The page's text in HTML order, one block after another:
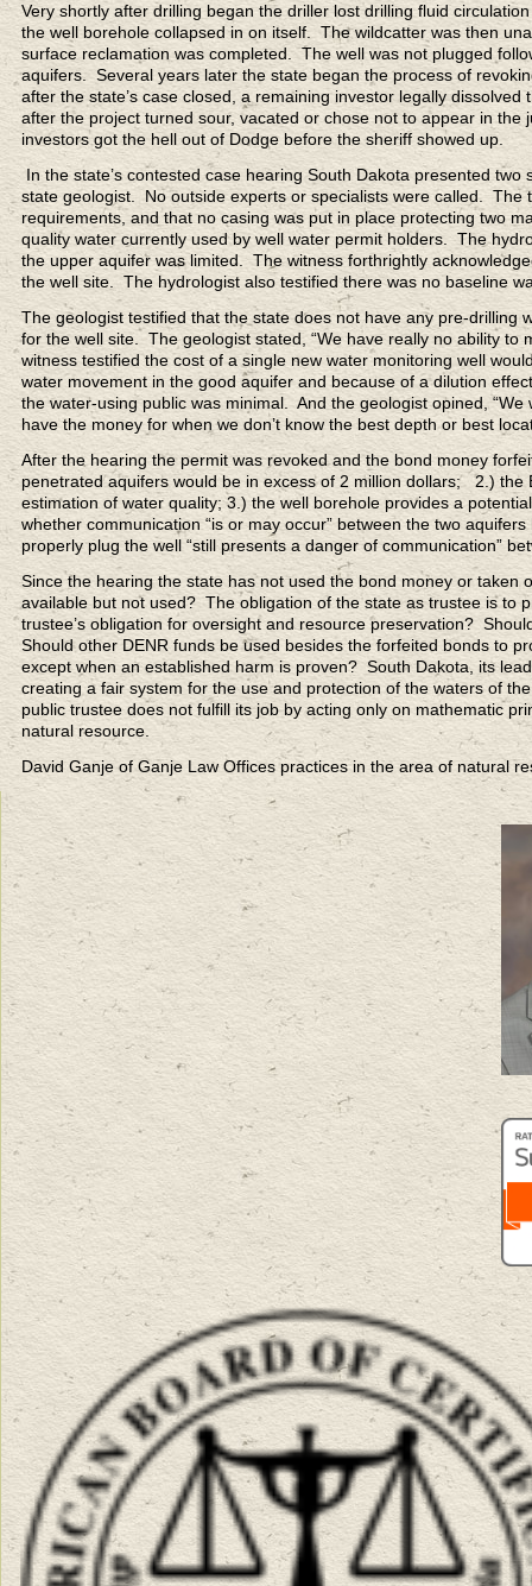
Very shortly after drilling began the driller lost drilling fluid
the well borehole collapsed in on itself. The wildcatter was then
surface reclamation was completed. The well was not plugged
aquifers. Several years later the state began the process of
after the state’s case closed, a remaining investor legally
after the project turned sour, vacated or chose not to appear in
investors got the hell out of Dodge before the sheriff showed up.
In the state’s contested case hearing South Dakota presented
state geologist. No outside experts or specialists were called.
requirements, and that no casing was put in place protecting two
quality water currently used by well water permit holders. The
the upper aquifer was limited. The witness forthrightly
the well site. The hydrologist also testified there was no baseline
The geologist testified that the state does not have any pre-
for the well site. The geologist stated, “We have really no ability
witness testified the cost of a single new water monitoring well
water movement in the good aquifer and because of a dilution
the water-using public was minimal. And the geologist opined,
have the money for when we don’t know the best depth or best
After the hearing the permit was revoked and the bond money
penetrated aquifers would be in excess of 2 million dollars; 2.)
estimation of water quality; 3.) the well borehole provides a
whether communication “is or may occur” between the two
properly plug the well “still presents a danger of communication”
Since the hearing the state has not used the bond money or
available but not used? The obligation of the state as trustee is to
trustee’s obligation for oversight and resource preservation?
Should other DENR funds be used besides the forfeited bonds to
except when an established harm is proven? South Dakota, its
creating a fair system for the use and protection of the waters of
public trustee does not fulfill its job by acting only on mathematic
natural resource.
David Ganje of Ganje Law Offices practices in the area of natural